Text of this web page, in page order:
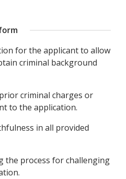
for the applicant to allow
criminal background
criminal charges or
to the application.
in all provided
the process for challenging